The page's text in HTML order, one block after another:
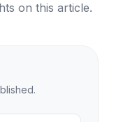
on this article.